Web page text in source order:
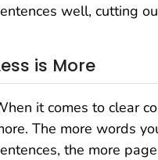
well, cutting
is More
it comes to clear
The more words
the more